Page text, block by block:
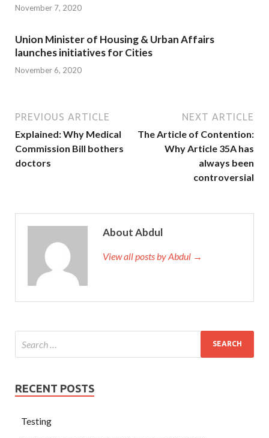
November 7, 2020
Union Minister of Housing & Urban Affairs
launches initiatives for Cities
November 6, 2020
PREVIOUS ARTICLE
Explained: Why Medical
Commission Bill bothers
doctors
NEXT ARTICLE
The Article of Contention:
Why Article 35A has
always been
controversial
About Abdul
View all posts by Abdul →
RECENT POSTS
Testing